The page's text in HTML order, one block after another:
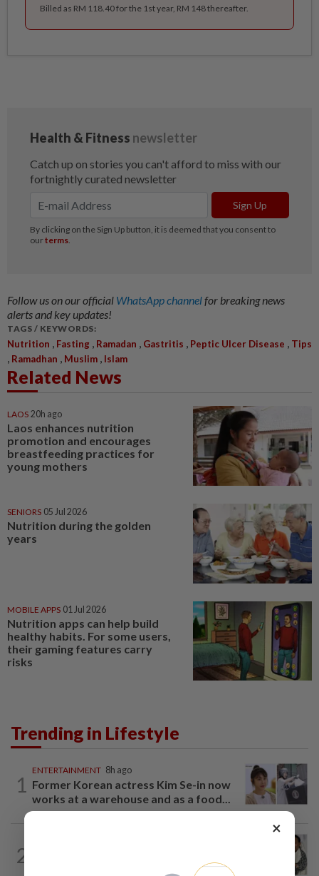
Billed as RM 118.40 for the 1st year, RM 148 thereafter.
Follow us on our official WhatsApp channelfor breaking news
alerts and key updates!
TAGS / KEYWORDS:
Nutrition , Fasting , Ramadan , Gastritis , Peptic Ulcer Disease , Tips
, Ramadhan , Muslim , Islam
Related News
LAOS 20h ago
Laos enhances nutrition
promotion and encourages
breastfeeding practices for
young mothers
SENIORS 05 Jul 2026
Nutrition during the golden
years
MOBILE APPS 01 Jul 2026
Nutrition apps can help build
healthy habits. For some users,
their gaming features carry
risks
Trending in Lifestyle
1
ENTERTAINMENT 8h ago
Former Korean actress Kim Se-in now
works at a warehouse and as a food...
2
×